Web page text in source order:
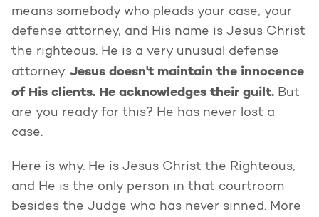
means somebody who pleads your case, your
defense attorney, and His name is Jesus Christ
the righteous. He is a very unusual defense
attorney. Jesus doesn't maintain the innocence
of His clients. He acknowledges their guilt. But
are you ready for this? He has never lost a
case.
Here is why. He is Jesus Christ the Righteous,
and He is the only person in that courtroom
besides the Judge who has never sinned. More